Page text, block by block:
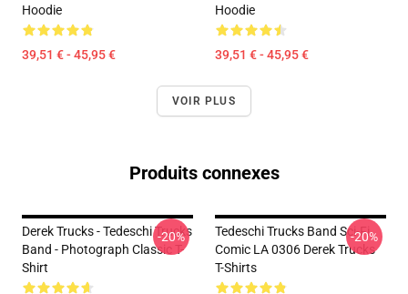
Hoodie
39,51 € - 45,95 €
Hoodie
39,51 € - 45,95 €
VOIR PLUS
Produits connexes
Derek Trucks - Tedeschi Trucks
Band - Photograph Classic T-
Shirt
-20%
Tedeschi Trucks Band Sci-Fi
Comic LA 0306 Derek Trucks
T-Shirts
-20%